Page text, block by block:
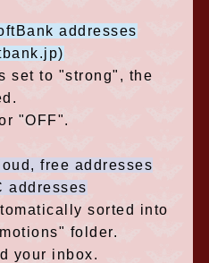
addresses
set to "strong", the
"OFF".
free addresses
addresses
sorted into
folder.
your inbox.